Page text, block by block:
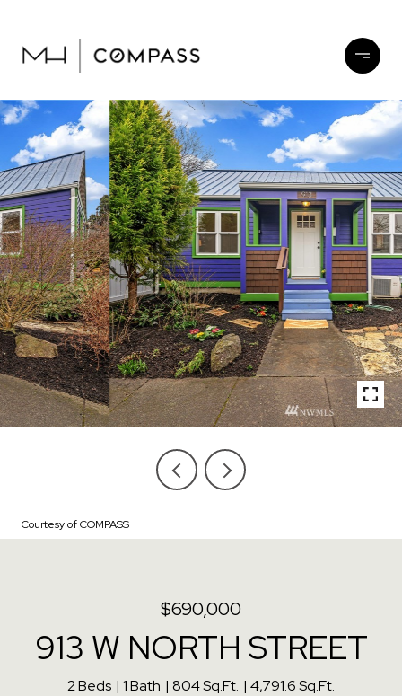
Courtesy of COMPASS
$690,000
913 W NORTH STREET
2 Beds 1 Bath 804 Sq.Ft. 4,791.6 Sq.Ft.